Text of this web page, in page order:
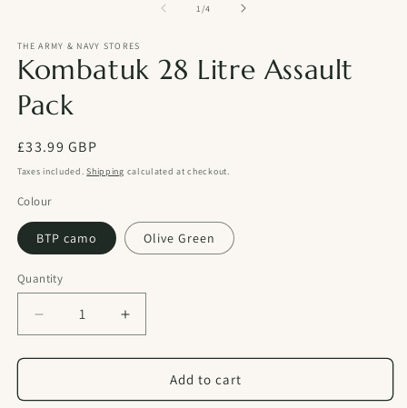
1 /of
4
THE ARMY & NAVY STORES
Kombatuk 28 Litre Assault
Pack
Regular
price
£33.99 GBP
Taxes included.Shipping calculated at checkout.
Colour
BTP camo Olive Green
Quantity
Quantity
Decrease
quantity
for
28
Increase
quantity
for
Kombatuk
28
Add to cart